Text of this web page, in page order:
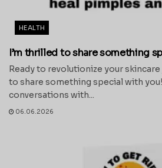
HEALTH
I’m thrilled to share something
Ready to revolutionize your
to share something special with
conversations with...
06.06.2026